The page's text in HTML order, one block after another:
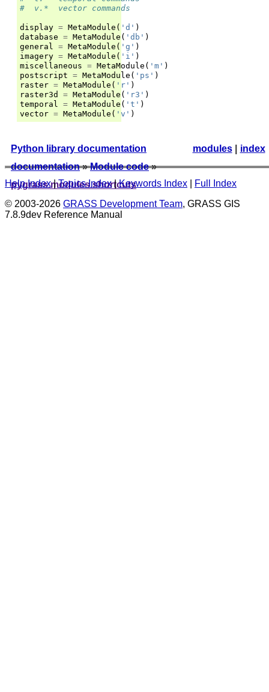
#  v.*	vector commands
display = MetaModule ( 'd' )
database = MetaModule ( 'db' )
general
= MetaModule ( 'g' )
imagery = MetaModule ( 'i' )
miscellaneous = MetaModule ( 'm' )
postscript = MetaModule ( 'ps' )
raster = MetaModule ( 'r' )
raster3d
= MetaModule ( 'r3' )
temporal
= MetaModule ( 't' )
vector = MetaModule ( 'v' )
index
modules|
Python library documentation
documentation» Module code»
pygrass.modules.shortcuts
Help Index|Topics Index|Keywords Index
Full Index
© 2003-2026 GRASS Development Team, GRASS GIS
7.8.9dev Reference Manual